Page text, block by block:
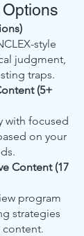
style
judgment,
traps.
(5+
with focused
on your
Content (17
program
strategies
content.